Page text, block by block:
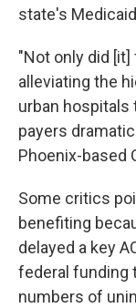
state's
"Not only did
alleviating the
urban hospitals
payers
Phoenix-based
Some critics
benefiting
delayed a key
federal funding
numbers of